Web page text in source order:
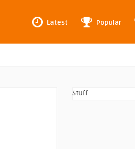
Latest Popular
Stuff